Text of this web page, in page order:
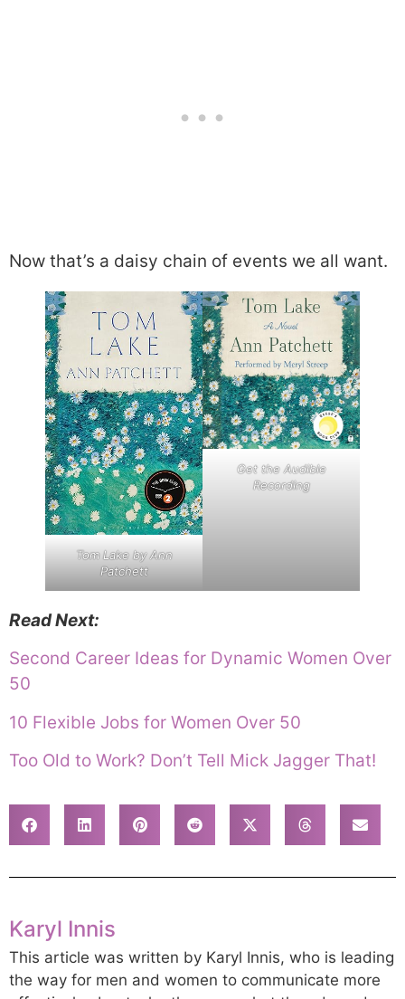
Now that’s a daisy chain of events we all want.
Tom Lake by Ann
Patchett
Get the Audible
Recording
Read Next:
Second Career Ideas for Dynamic Women Over
50
10 Flexible Jobs for Women Over 50
Too Old to Work? Don’t Tell Mick Jagger That!
Karyl Innis
This article was written by Karyl Innis, who is leading
the way for men and women to communicate more